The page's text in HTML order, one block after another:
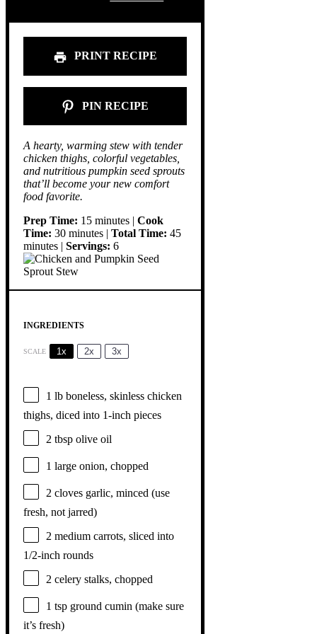
PRINT RECIPE
PIN RECIPE
A hearty, warming stew with tender
chicken thighs, colorful vegetables,
and nutritious pumpkin seed sprouts
that’ll become your new comfort
food favorite.
Prep Time: 15 minutes | Cook
Time: 30 minutes | Total Time: 45
minutes | Servings: 6
INGREDIENTS
SCALE 1x 2x 3x
1 lb boneless, skinless chicken
thighs, diced into 1-inch pieces
2 tbsp olive oil
1 large onion, chopped
2 cloves garlic, minced (use
fresh, not jarred)
2 medium carrots, sliced into
1/2-inch rounds
2 celery stalks, chopped
1 tsp ground cumin (make sure
it’s fresh)